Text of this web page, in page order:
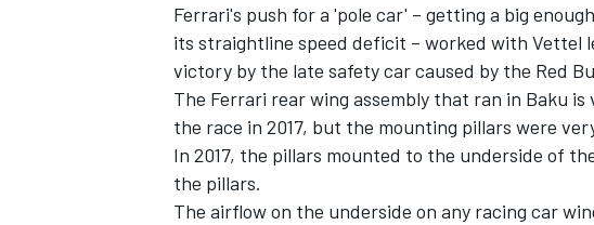
Ferrari's push for a 'pole car' – getting a big
its straightline speed deficit – worked with Vettel
victory by the late safety car caused by the Red
The Ferrari rear wing assembly that ran in Baku
the race in 2017, but the mounting pillars were
In 2017, the pillars mounted to the underside of
the pillars.
The airflow on the underside on any racing car